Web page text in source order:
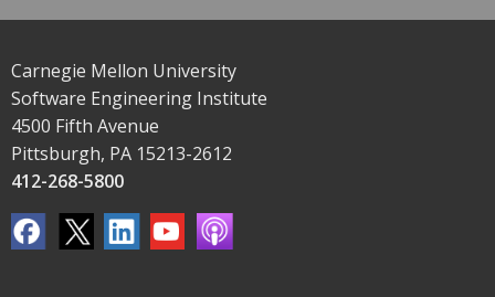
Carnegie Mellon University
Software Engineering Institute
4500 Fifth Avenue
Pittsburgh, PA 15213-2612
412-268-5800